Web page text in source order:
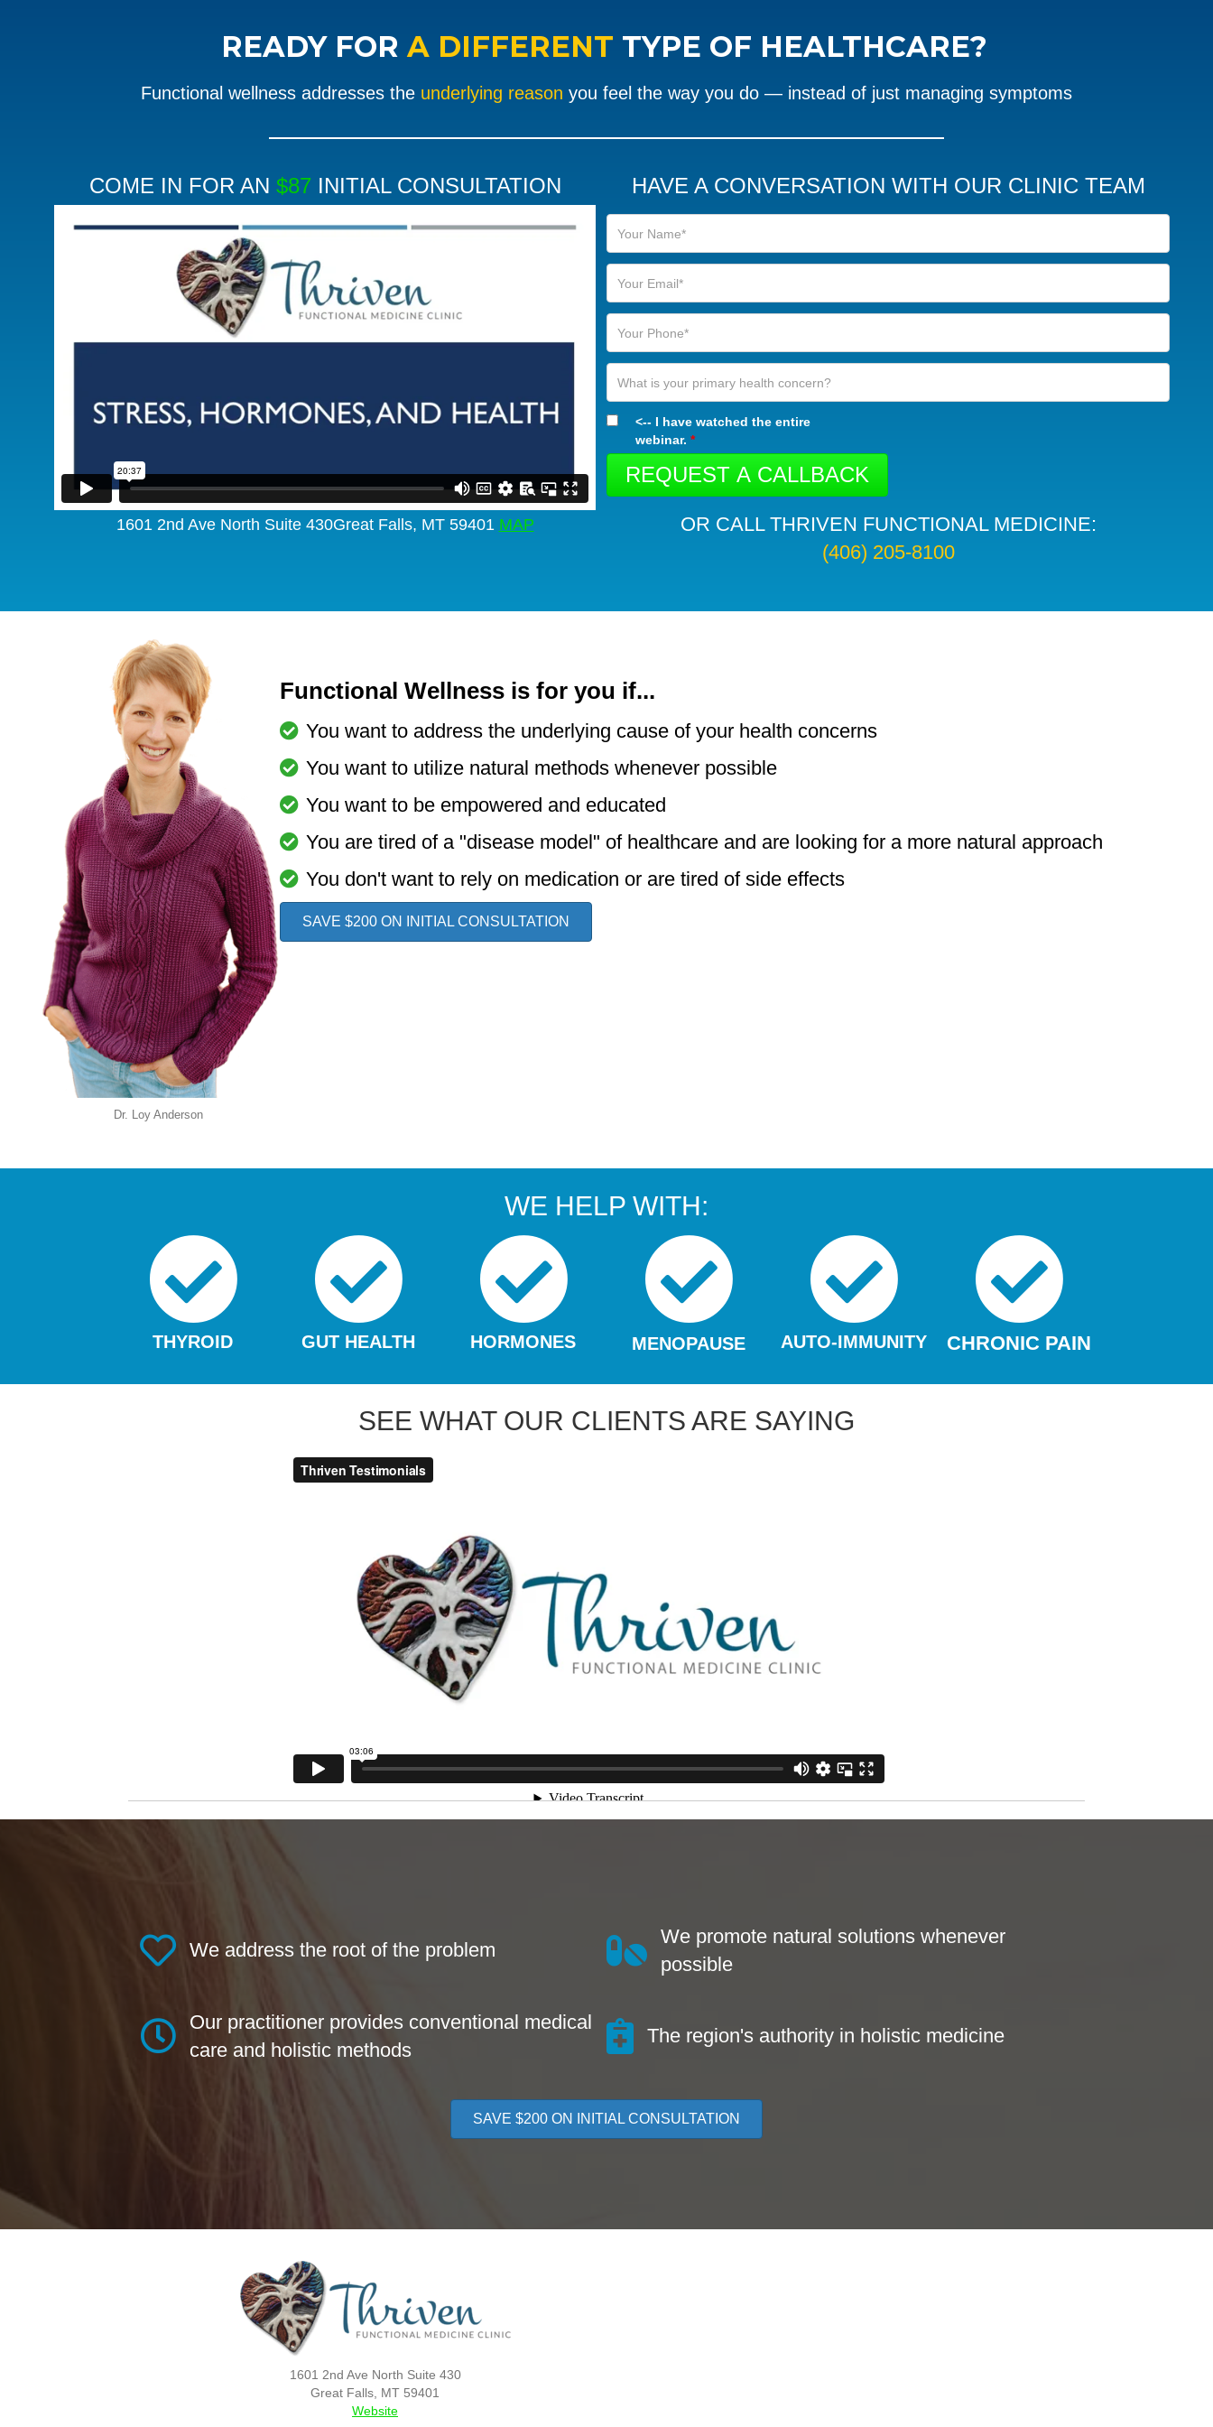
READY FOR A DIFFERENT TYPE OF HEALTHCARE?
Functional wellness addresses the underlying reason you feel the way you do — instead of just managing symptoms
COME IN FOR AN $87 INITIAL CONSULTATION
1601 2nd Ave North Suite 430Great Falls, MT 59401 MAP
HAVE A CONVERSATION WITH OUR CLINIC TEAM
<-- I have watched the entire
webinar.*
OR CALL THRIVEN FUNCTIONAL MEDICINE:
(406) 205-8100
Dr. Loy Anderson
Functional Wellness is for you if...
You want to address the underlying cause of your health concerns
You want to utilize natural methods whenever possible
You want to be empowered and educated
You are tired of a "disease model" of healthcare and are looking for a more natural approach
You don't want to rely on medication or are tired of side effects
SAVE $200 ON INITIAL CONSULTATION
WE HELP WITH:
THYROID GUT HEALTH HORMONES MENOPAUSE AUTO-IMMUNITY CHRONIC PAIN
SEE WHAT OUR CLIENTS ARE SAYING
We address the root of the problem
Our practitioner provides conventional medical
care and holistic methods
We promote natural solutions whenever
possible
The region's authority in holistic medicine
SAVE $200 ON INITIAL CONSULTATION
1601 2nd Ave North Suite 430
Great Falls, MT 59401
Website